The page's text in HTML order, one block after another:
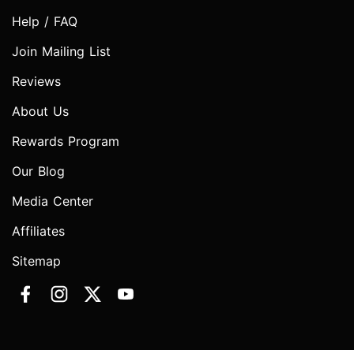
Help / FAQ
Join Mailing List
Reviews
About Us
Rewards Program
Our Blog
Media Center
Affiliates
Sitemap